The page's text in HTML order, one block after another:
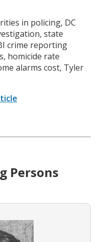
in policing, DC
state
crime reporting
homicide rate
alarms cost, Tyler
Persons